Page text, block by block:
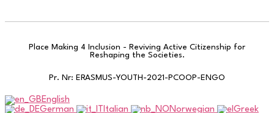
Place Making 4 Inclusion - Reviving Active Citizenship for
Reshaping the Societies.
Pr. Nr: ERASMUS-YOUTH-2021-PCOOP-ENGO
English
German
Italian Norwegian
Greek